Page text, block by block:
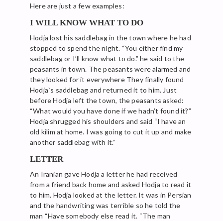
Here are just a few examples:
I WILL KNOW WHAT TO DO
Hodja lost his saddlebag in the town where he had
stopped to spend the night. “You either find my
saddlebag or I’ll know what to do.” he said to the
peasants in town. The peasants were alarmed and
they looked for it everywhere They finally found
Hodja`s saddlebag and returned it to him. Just
before Hodja left the town, the peasants asked:
“What would you have done if we hadn’t found it?”
Hodja shrugged his shoulders and said “I have an
old kilim at home. I was going to cut it up and make
another saddlebag with it.”
LETTER
An Iranian gave Hodja a letter he had received
from a friend back home and asked Hodja to read it
to him. Hodja looked at the letter. It was in Persian
and the handwriting was terrible so he told the
man “Have somebody else read it. “The man